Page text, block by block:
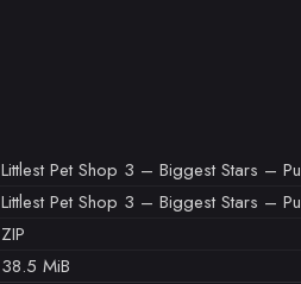
Littlest Pet Shop 3 – Biggest Stars –
Littlest Pet Shop 3 – Biggest Stars –
ZIP
38.5 MiB